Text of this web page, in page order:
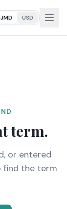
JMD USD
term.
or entered
find the term